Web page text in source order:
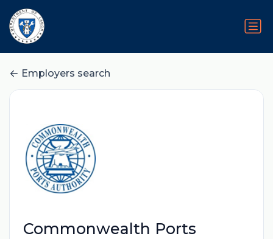
Employers search
Commonwealth Ports